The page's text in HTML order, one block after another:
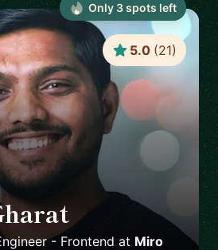
🇳🇱
- Frontend at Miro
5.0 (21)
Only 3spots left